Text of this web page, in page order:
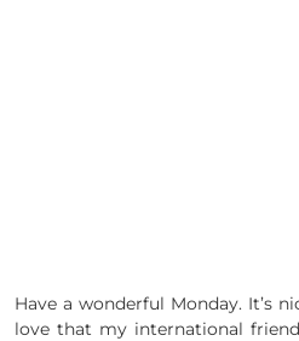
Have a wonderful Monday. It’s
love that my international